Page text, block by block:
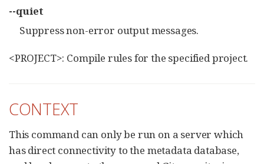
--quiet
Suppress non-error output messages.
<PROJECT>: Compile rules for the specified project.
CONTEXT
This command can only be run on a server which
has direct connectivity to the metadata database,